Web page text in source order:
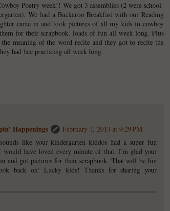
Poetry week!! We got 3 assemblies (2 were school-
We had a Buckaroo Breakfast with our Reading
came in and took pictures of all my kids in cowboy
for their scrapbook. loads of fun all week long. Plus
meaning of the word recite and they got to recite the
had bee practicing all week long.
Happenings
February 1, 2013 at 9:29 PM
like your kindergarten kiddos had a super fun
have loved every minute of that. I'm glad your
and got pictures for their scrapbook. That will be fun
back on! Lucky kids! Thanks for sharing your